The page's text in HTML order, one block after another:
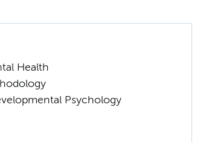
Health
Psychology